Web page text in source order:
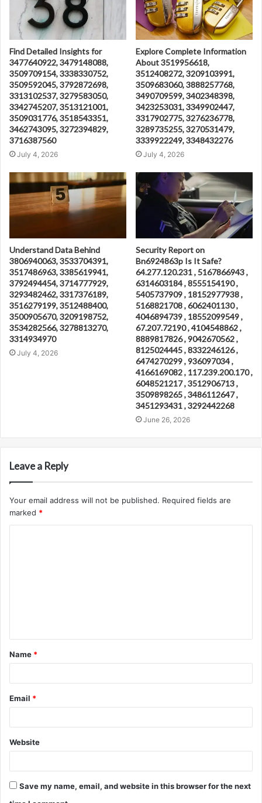
Find Detailed Insights for
3477640922, 3479148088,
3509709154, 3338330752,
3509592045, 3792872698,
3313102537, 3279583050,
3342745207, 3513121001,
3509031776, 3518543351,
3462743095, 3272394829,
3716387560
July 4, 2026
Explore Complete Information
About 3519956618,
3512408272, 3209103991,
3509683060, 3888257768,
3490709599, 3402348398,
3423253031, 3349902447,
3317902775, 3276236778,
3289735255, 3270531479,
3339922249, 3348432276
July 4, 2026
Understand Data Behind
3806940063, 3533704391,
3517486963, 3385619941,
3792494454, 3714777929,
3293482462, 3317376189,
3516279199, 3512488400,
3500905670, 3209198752,
3534282566, 3278813270,
3314934970
July 4, 2026
Security Report on
Bn6924863p Is It Safe?
64.277.120.231 , 5167866943 ,
6314603184 , 8555154190 ,
5405737909 , 18152977938 ,
5168821708 , 6062401130 ,
4046894739 , 18552099549 ,
67.207.72190 , 4104548862 ,
8889817826 , 9042670562 ,
8125024445 , 8332246126 ,
6474270299 , 936097034 ,
4166169082 , 117.239.200.170 ,
6048521217 , 3512906713 ,
3509898265 , 3486112647 ,
3451293431 , 3292442268
June 26, 2026
Leave a Reply
Your email address will not be published. Required fields are
marked *
t
*
Name *
Email *
Website
Save my name, email, and website in this browser for the next